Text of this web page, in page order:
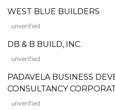
WEST BLUE BUILDERS
unverified
DB & B BUILD, INC.
unverified
PADAVELA BUSINESS
CONSULTANCY
unverified